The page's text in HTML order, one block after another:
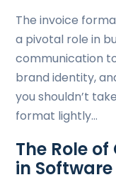
The invoice
a pivotal role in
communication
brand identity,
you shouldn’t
format lightly…
The Role
in